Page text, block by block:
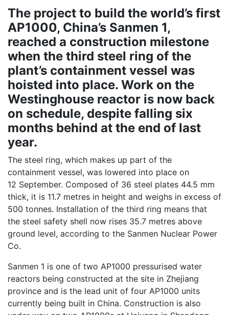
The project to build the world’s first
AP1000, China’s Sanmen 1,
reached a construction milestone
when the third steel ring of the
plant’s containment vessel was
hoisted into place. Work on the
Westinghouse reactor is now back
on schedule, despite falling six
months behind at the end of last
year.
The steel ring, which makes up part of the
containment vessel, was lowered into place on
12 September. Composed of 36 steel plates 44.5 mm
thick, it is 11.7 metres in height and weighs in excess of
500 tonnes. Installation of the third ring means that
the steel safety shell now rises 35.7 metres above
ground level, according to the Sanmen Nuclear Power
Co.
Sanmen 1 is one of two AP1000 pressurised water
reactors being constructed at the site in Zhejiang
province and is the lead unit of four AP1000 units
currently being built in China. Construction is also